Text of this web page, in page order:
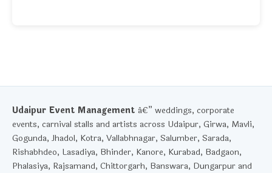
Udaipur Event Management â€” weddings, corporate
events, carnival stalls and artists across Udaipur, Girwa, Mavli,
Gogunda, Jhadol, Kotra, Vallabhnagar, Salumber, Sarada,
Rishabhdeo, Lasadiya, Bhinder, Kanore, Kurabad, Badgaon,
Phalasiya, Rajsamand, Chittorgarh, Banswara, Dungarpur and